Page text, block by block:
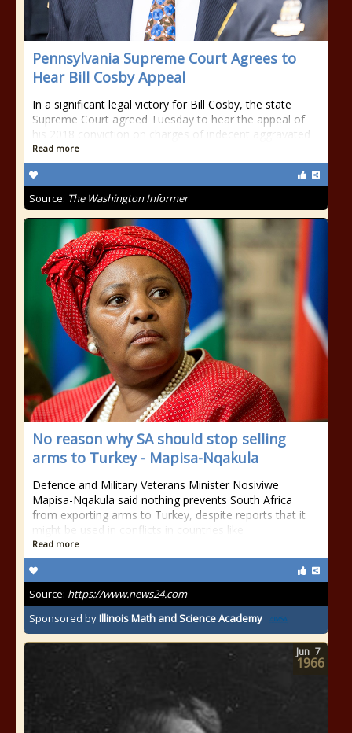
Pennsylvania Supreme Court Agrees to
Hear Bill Cosby Appeal
In a significant legal victory for Bill Cosby, the state
Supreme Court agreed Tuesday to hear the appeal of
his 2018 conviction on charges of indecent aggravated
Read more
Source: The Washington Informer
No reason why SA should stop selling
arms to Turkey - Mapisa-Nqakula
Defence and Military Veterans Minister Nosiviwe
Mapisa-Nqakula said nothing prevents South Africa
from exporting arms to Turkey, despite reports that it
might be used in conflicts in countries like
Read more
Source: https://www.news24.com
Sponsored byIllinois Math and Science Academy
Jun 7
1966